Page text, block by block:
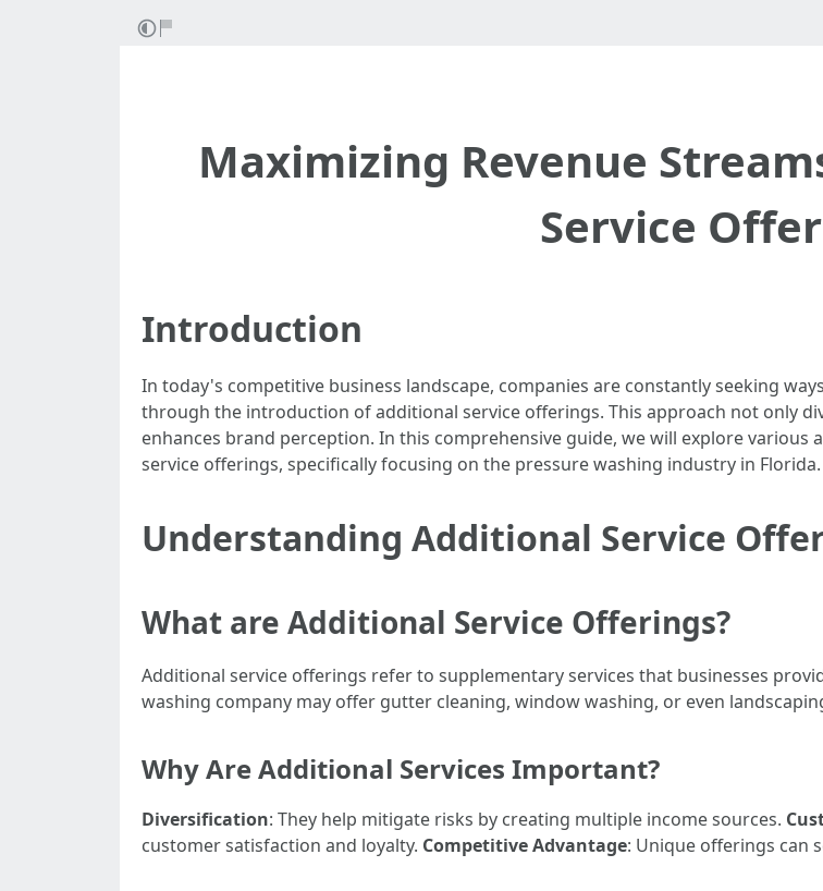
Maximizing Revenue
Service
Introduction
In today's competitive business landscape, companies are constantly seeking
through the introduction of additional service offerings. This approach not only
enhances brand perception. In this comprehensive guide, we will explore
service offerings, specifically focusing on the pressure washing industry in Florida.
Understanding Additional Service
What are Additional Service Offerings?
Additional service offerings refer to supplementary services that businesses
washing company may offer gutter cleaning, window washing, or even
Why Are Additional Services Important?
Diversification: They help mitigate risks by creating multiple income sources.
customer satisfaction and loyalty. Competitive Advantage: Unique offerings can